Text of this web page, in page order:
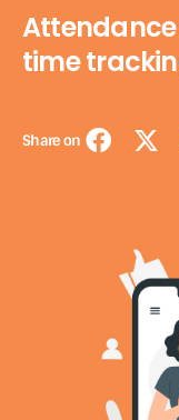
time
Share on